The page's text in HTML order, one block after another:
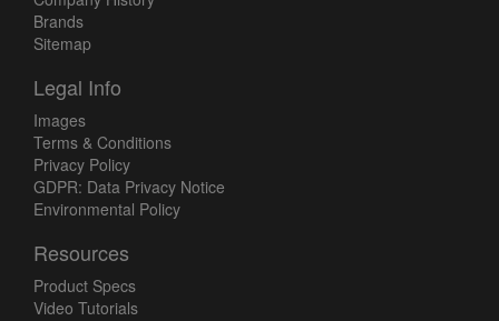
Brands
Sitemap
Legal Info
Images
Terms & Conditions
Privacy Policy
GDPR: Data Privacy Notice
Environmental Policy
Resources
Product Specs
Video Tutorials